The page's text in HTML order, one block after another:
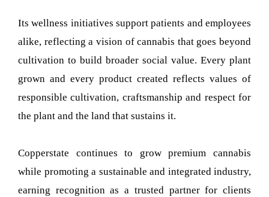
Its wellness initiatives support patients and employees
alike, reflecting a vision of cannabis that goes beyond
cultivation to build broader social value. Every plant
grown and every product created reflects values of
responsible cultivation, craftsmanship and respect for
the plant and the land that sustains it.
Copperstate continues to grow premium cannabis
while promoting a sustainable and integrated industry,
earning recognition as a trusted partner for clients